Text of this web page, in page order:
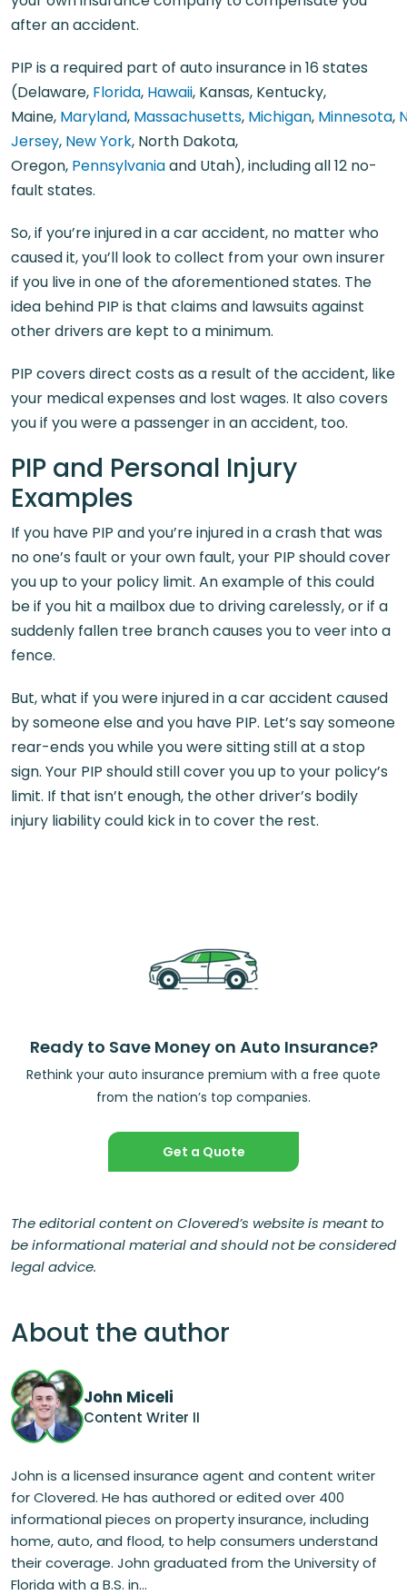
after an accident.
PIP is a required part of auto insurance in 16 states
(Delaware, Florida, Hawaii, Kansas, Kentucky,
Maine, Maryland, Massachusetts, Michigan, Minnesota,
Jersey, New York, North Dakota,
Oregon, Pennsylvaniaand Utah), including all 12 no-
fault states.
So, if you’re injured in a car accident, no matter who
caused it, you’ll look to collect from your own insurer
if you live in one of the aforementioned states. The
idea behind PIP is that claims and lawsuits against
other drivers are kept to a minimum.
PIP covers direct costs as a result of the accident, like
your medical expenses and lost wages. It also covers
you if you were a passenger in an accident, too.
PIP and Personal Injury
Examples
If you have PIP and you’re injured in a crash that was
no one’s fault or your own fault, your PIP should cover
you up to your policy limit. An example of this could
be if you hit a mailbox due to driving carelessly, or if a
suddenly fallen tree branch causes you to veer into a
fence.
But, what if you were injured in a car accident caused
by someone else and you have PIP. Let’s say someone
rear-ends you while you were sitting still at a stop
sign. Your PIP should still cover you up to your policy’s
limit. If that isn’t enough, the other driver’s bodily
injury liability could kick in to cover the rest.
Ready to Save Money on Auto Insurance?
Rethink your auto insurance premium with a free quote
from the nation’s top companies.
Get a Quote
The editorial content on Clovered’s website is meant to
be informational material and should not be considered
legal advice.
About the author
John Miceli
Content Writer II
John is a licensed insurance agent and content writer
for Clovered. He has authored or edited over 400
informational pieces on property insurance, including
home, auto, and flood, to help consumers understand
their coverage. John graduated from the University of
Florida with a B.S. in...